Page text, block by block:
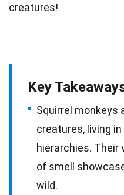
creatures!
Key
Squirrel monkeys
creatures, living
hierarchies. Their
of smell
wild.